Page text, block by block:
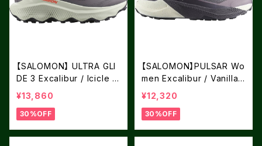
【SALOMON】 ULTRA GLI
DE 3 Excalibur / Icicle /
Neon Flame
¥13,860
30%OFF
【SALOMON】PULSAR Wo
men Excalibur / Vanilla I
ce / Nine Iron
¥12,320
30%OFF